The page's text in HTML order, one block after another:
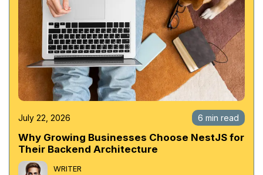
July 22, 2026 6 min read
Why Growing Businesses Choose NestJS for
Their Backend Architecture
WRITER